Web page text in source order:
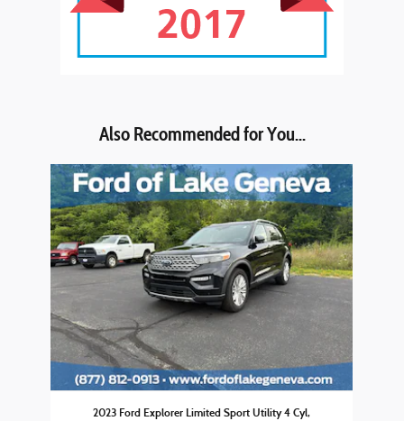
Also Recommended for You...
Slide 1 of 1
2023 Ford Explorer Limited Sport Utility 4 Cyl,